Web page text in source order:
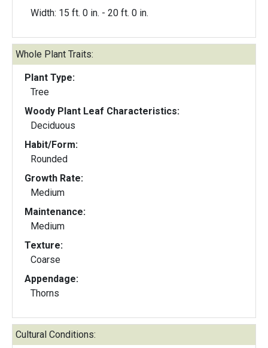
Width: 15 ft. 0 in. - 20 ft. 0 in.
Whole Plant Traits:
Plant Type:
Tree
Woody Plant Leaf Characteristics:
Deciduous
Habit/Form:
Rounded
Growth Rate:
Medium
Maintenance:
Medium
Texture:
Coarse
Appendage:
Thorns
Cultural Conditions: